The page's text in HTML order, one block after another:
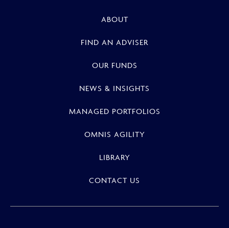
ABOUT
FIND AN ADVISER
OUR FUNDS
NEWS & INSIGHTS
MANAGED PORTFOLIOS
OMNIS AGILITY
LIBRARY
CONTACT US